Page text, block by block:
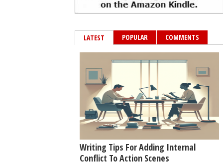
LATEST POPULAR COMMENTS
Writing Tips For Adding Internal
Conflict To Action Scenes